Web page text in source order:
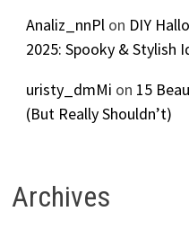
Analiz_nnPlon DIY
2025: Spooky & Stylish
uristy_dmMi on 15
(But Really Shouldn’t)
Archives